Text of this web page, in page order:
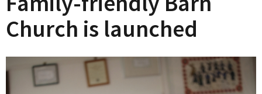
Church is launched